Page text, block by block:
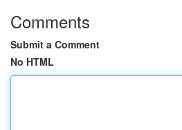
Comments
Submit a Comment
No HTML